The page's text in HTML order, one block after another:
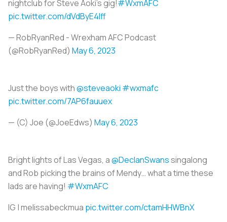
nightclub for Steve Aoki’s gig!#WxmAFC
pic.twitter.com/dVdByE4Iff
— RobRyanRed - Wrexham AFC Podcast
(@RobRyanRed) May 6, 2023
Just the boys with@steveaoki #wxmafc
pic.twitter.com/7AP6fauuex
— (C) Joe (@JoeEdws) May 6, 2023
Bright lights of Las Vegas, a@DeclanSwanssingalong
and Rob picking the brains of Mendy… what a time these
lads are having! #WxmAFC
IG | melissabeckmua pic.twitter.com/ctamHHWBnX